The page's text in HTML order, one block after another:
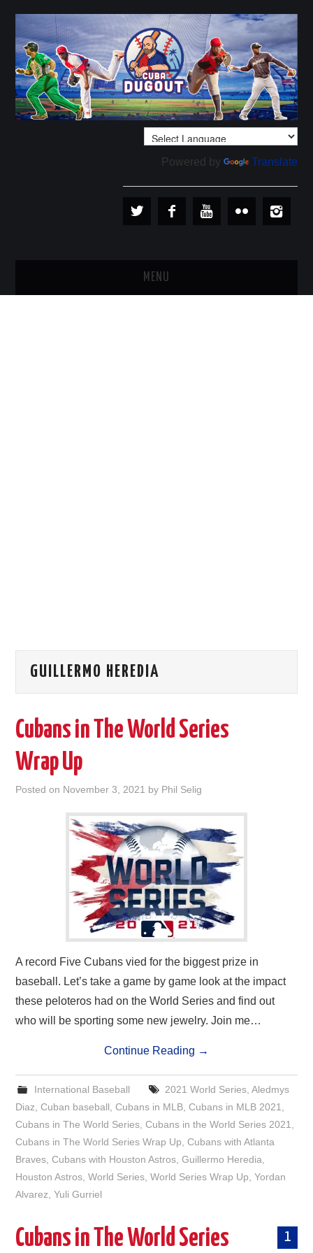
Powered by Translate
MENU
GUILLERMO HEREDIA
Cubans in The World Series
Wrap Up
Posted on November 3, 2021 by Phil Selig
A record Five Cubans vied for the biggest prize in
baseball. Let’s take a game by game look at the impact
these peloteros had on the World Series and find out
who will be sporting some new jewelry. Join me…
Continue Reading →
International Baseball 2021 World Series, Aledmys
Diaz,Cuban baseball,Cubans in MLB,Cubans in MLB 2021,
Cubans in The World Series,Cubans in the World Series 2021,
Cubans in The World Series Wrap Up,Cubans with Atlanta
Braves,Cubans with Houston Astros,Guillermo Heredia,
Houston Astros,World Series,World Series Wrap Up,Yordan
Alvarez,Yuli Gurriel
1
Cubans in The World Series